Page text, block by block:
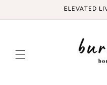
ELEVATED